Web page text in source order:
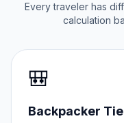
Every traveler has
calculation
🎒
Backpacker